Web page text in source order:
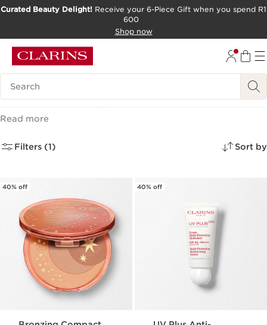
Curated Beauty Delight! Receive your 6-Piece Gift when you spend R1
600
Shop now
Search Legend
Last Chance (4)
Read more
Filters (1) Sort by
40% off 40% off